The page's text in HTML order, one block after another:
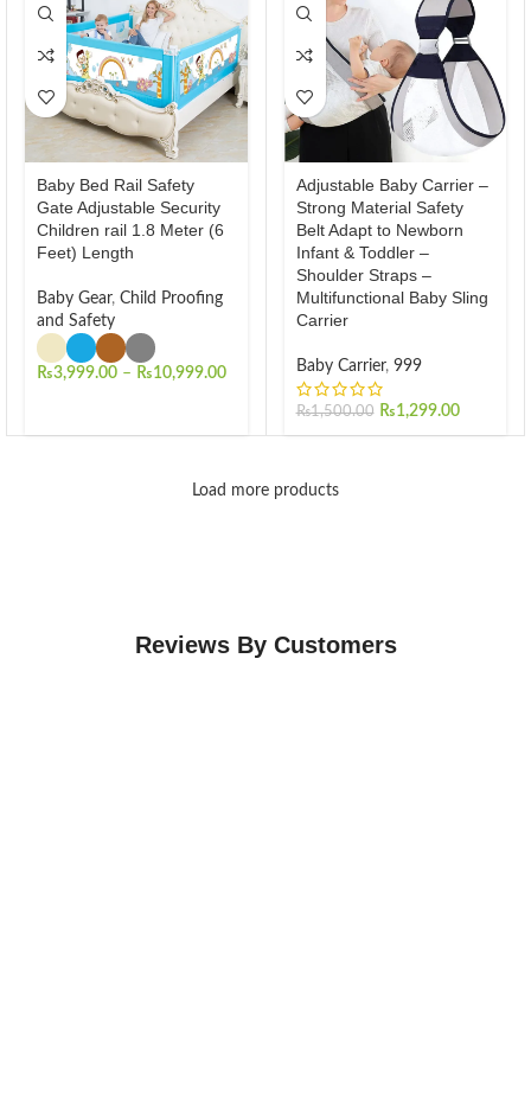
Baby Bed Rail Safety
Gate Adjustable Security
Children rail 1.8 Meter (6
Feet) Length
Baby Gear,Child Proofing
and Safety
₨3,999.00 – ₨10,999.00
Adjustable Baby Carrier –
Strong Material Safety
Belt Adapt to Newborn
Infant & Toddler –
Shoulder Straps –
Multifunctional Baby Sling
Carrier
Baby Carrier, 999
₨1,500.00 ₨1,299.00
Load more products
Reviews By Customers